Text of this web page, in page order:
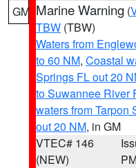
GM Marine Warning (
TBW (TBW)
Waters from
to 60 NM, Coastal
Springs FL out 20
to Suwannee River
waters from Tarpon
out 20 NM, in GM
VTEC# 146
(NEW)